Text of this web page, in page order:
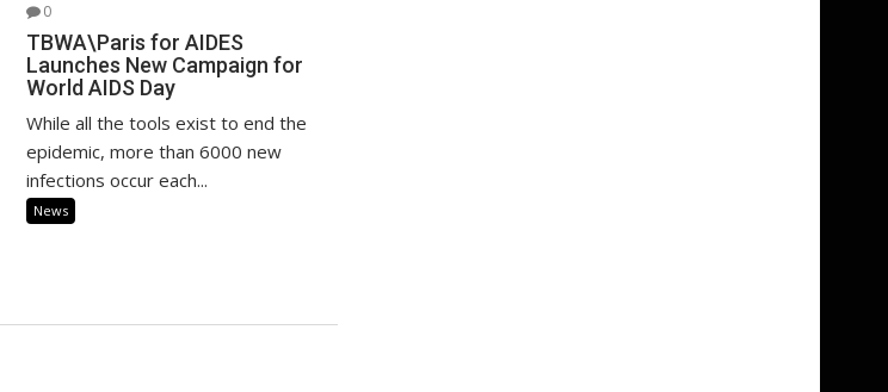
0
TBWA\Paris for AIDES
Launches New Campaign for
World AIDS Day
While all the tools exist to end the
epidemic, more than 6000 new
infections occur each...
News